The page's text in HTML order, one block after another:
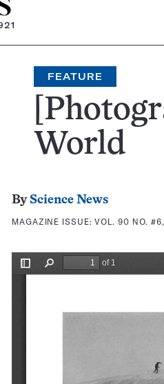
FEATURE
World
By Science News
MAGAZINE ISSUE:VOL. 90 NO.